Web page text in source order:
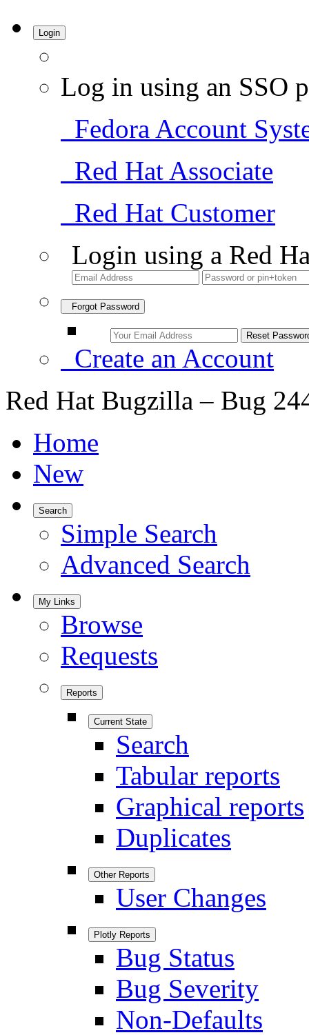
Login
Log in using an SSO
Fedora Account
Red Hat Associate
Red Hat Customer
Login using a Red
Forgot Password
Create an Account
Red Hat Bugzilla – Bug
Home
New
Search
Simple Search
Advanced Search
My Links
Browse
Requests
Reports
Current State
Search
Tabular reports
Graphical reports
Duplicates
Other Reports
User Changes
Plotly Reports
Bug Status
Bug Severity
Non-Defaults